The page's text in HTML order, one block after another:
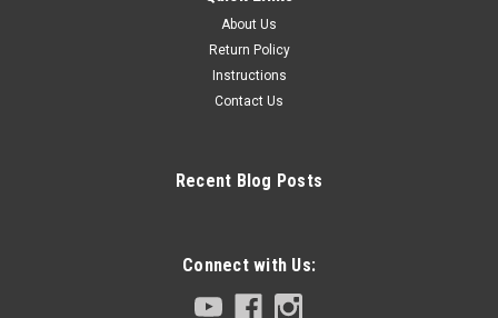
About Us
Return Policy
Instructions
Contact Us
Recent Blog Posts
Connect with Us: